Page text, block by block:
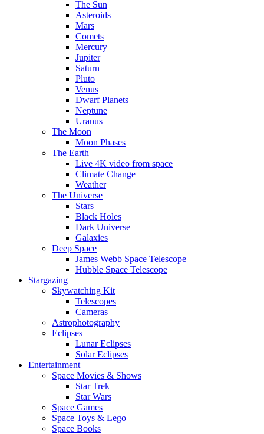
The Sun
Asteroids
Mars
Comets
Mercury
Jupiter
Saturn
Pluto
Venus
Dwarf Planets
Neptune
Uranus
The Moon
Moon Phases
The Earth
Live 4K video from space
Climate Change
Weather
The Universe
Stars
Black Holes
Dark Universe
Galaxies
Deep Space
James Webb Space Telescope
Hubble Space Telescope
Stargazing
Skywatching Kit
Telescopes
Cameras
Astrophotography
Eclipses
Lunar Eclipses
Solar Eclipses
Entertainment
Space Movies & Shows
Star Trek
Star Wars
Space Games
Space Toys & Lego
Space Books